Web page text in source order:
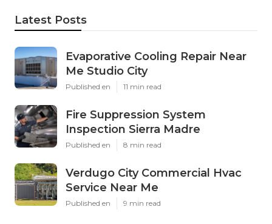
Latest Posts
Evaporative Cooling Repair Near
Me Studio City
Published en 11 min read
Fire Suppression System
Inspection Sierra Madre
Published en 8 min read
Verdugo City Commercial Hvac
Service Near Me
Published en 9 min read